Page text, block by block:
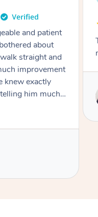
to help you